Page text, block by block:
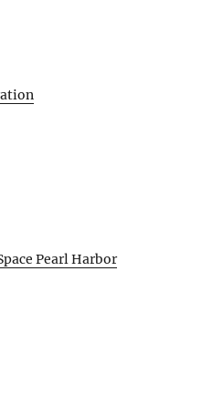
Pearl Harbor